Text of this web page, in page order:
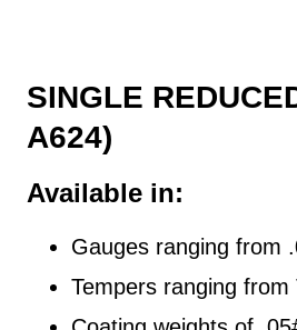
SINGLE
A624)
Available in:
Gauges ranging from
Tempers ranging from